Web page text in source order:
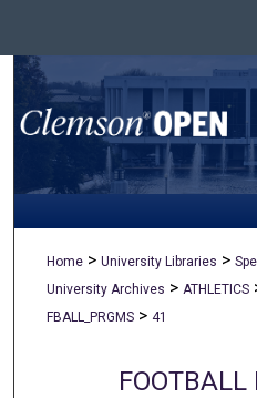
Browse All
My
Digital
Home > University Libraries >
University Archives > ATHLETICS
FBALL_PRGMS > 41
FOOTBALL